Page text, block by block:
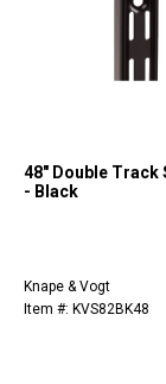
48" Double Track
- Black
Knape & Vogt
Item #: KVS82BK48